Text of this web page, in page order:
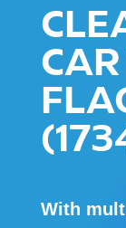
With